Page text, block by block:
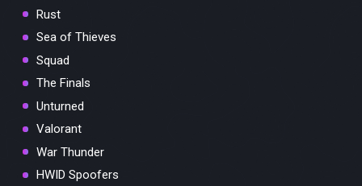
Rust
Sea of Thieves
Squad
The Finals
Unturned
Valorant
War Thunder
HWID Spoofers